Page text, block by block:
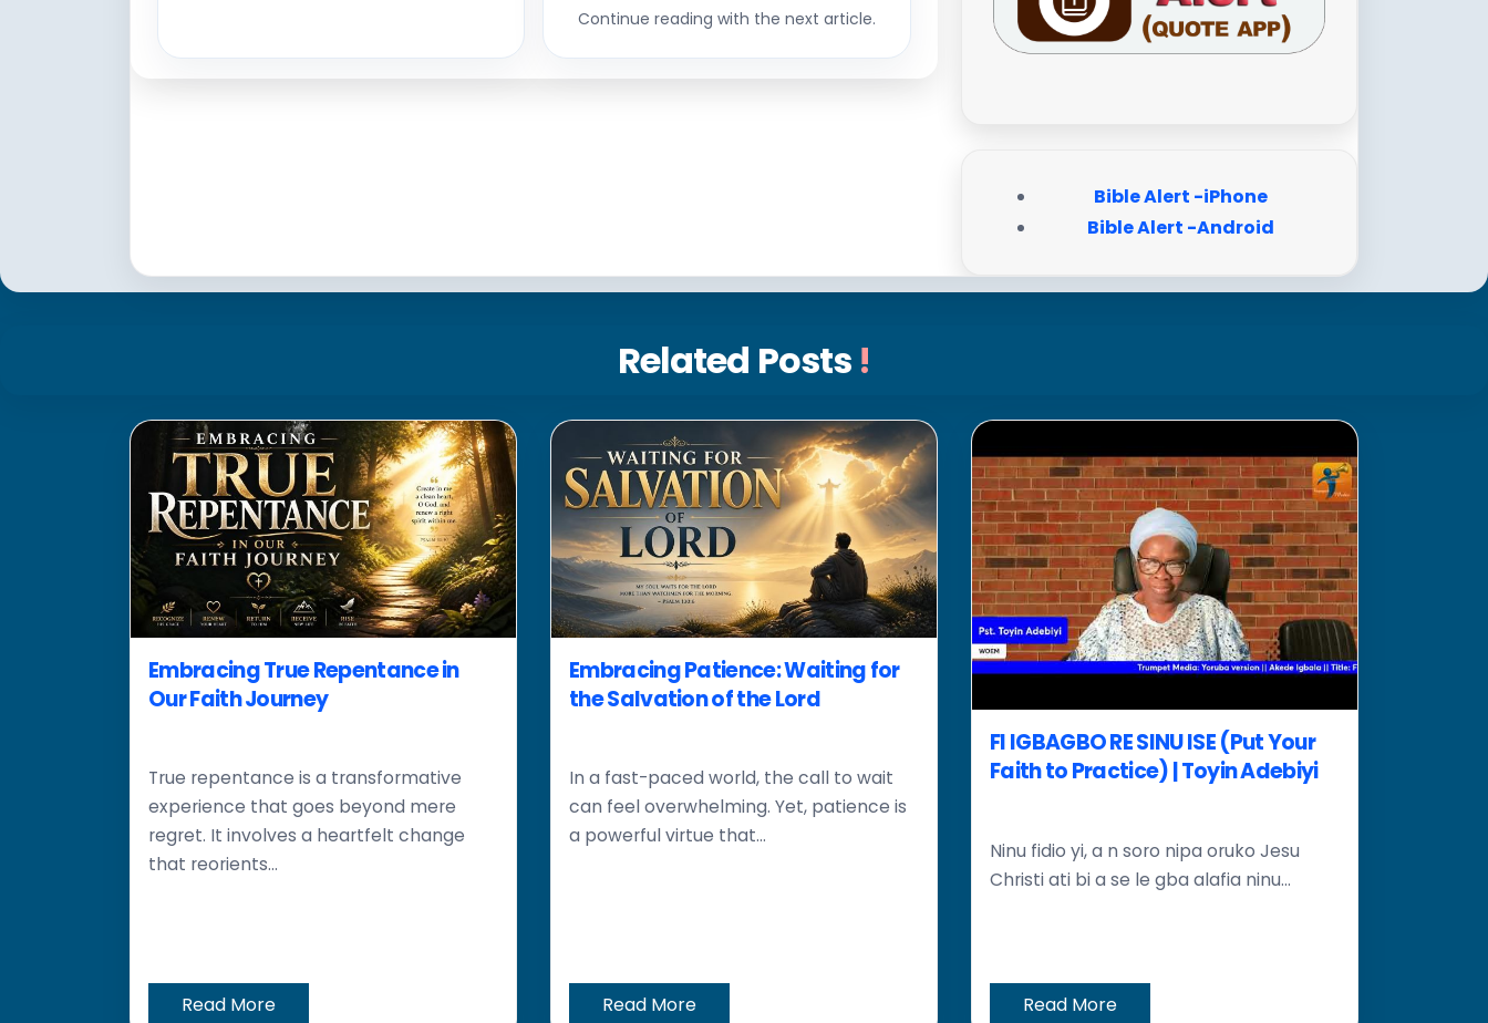
Continue reading with the next article.
Bible Alert -iPhone
Bible Alert -Android
Related Posts !
Embracing True Repentance in
Our Faith Journey
True repentance is a transformative
experience that goes beyond mere
regret. It involves a heartfelt change
that reorients...
Read More
Embracing Patience: Waiting for
the Salvation of the Lord
In a fast-paced world, the call to wait
can feel overwhelming. Yet, patience is
a powerful virtue that...
Read More
FI IGBAGBO RE SINU ISE (Put Your
Faith to Practice) | Toyin Adebiyi
Ninu fidio yi, a n soro nipa oruko Jesu
Christi ati bi a se le gba alafia ninu...
Read More